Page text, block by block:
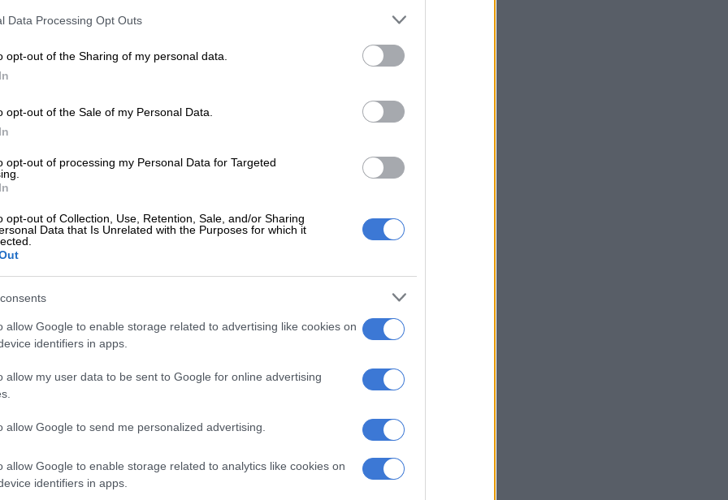
Data Processing Opt Outs
opt-out of the Sharing of my personal data.
opt-out of the Sale of my Personal Data.
opt-out of processing my Personal Data for Targeted
opt-out of Collection, Use, Retention, Sale, and/or Sharing
Data that Is Unrelated with the Purposes for which it
allow Google to enable storage related to advertising like cookies on
identifiers in apps.
allow my user data to be sent to Google for online advertising
allow Google to send me personalized advertising.
allow Google to enable storage related to analytics like cookies on
identifiers in apps.
might is right should be aware that their
we believe in equity, multilateralism, and
rather than suppressing weaker nations.”
Limpopo woman arrested with heroin worth R12k in
ANC’s Lindiwe Zulu slams US: Trump can’t dictate
being waged by the US and Israel is an act of
that has placed the global economy and
in the face of very powerful and vicious global right-
are working to undermine the standing and
policy, and we’ve continued to support those
struggling for self-determination, nations such as